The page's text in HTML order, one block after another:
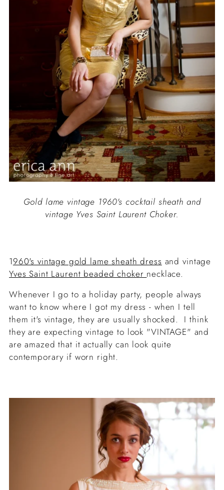
Gold lame vintage 1960's cocktail sheath and
vintage Yves Saint Laurent Choker.
1960's vintage gold lame sheath dress and vintage
Yves Saint Laurent beaded choker necklace.
Whenever I go to a holiday party, people always
want to know where I got my dress - when I tell
them it's vintage, they are usually shocked. I think
they are expecting vintage to look "VINTAGE" and
are amazed that it actually can look quite
contemporary if worn right.